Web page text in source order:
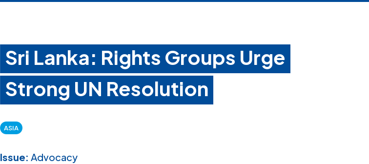
Sri Lanka: Rights Groups Urge
Strong UN Resolution
ASIA
Issue: Advocacy